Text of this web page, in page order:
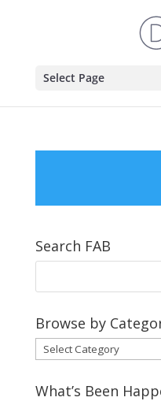
Select Page
Search FAB
Browse by
Browse
by
Category
What’s Been